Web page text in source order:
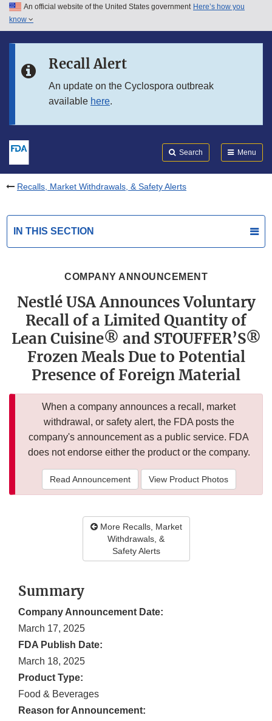
Skip to main content
Skip to in this section menu
An official website of the United States government Here’s how you
know
Recall Alert
An update on the Cyclospora outbreak
available here.
Search Menu
Recalls, Market Withdrawals, & Safety Alerts
IN THIS SECTION
COMPANY ANNOUNCEMENT
Nestlé USA Announces Voluntary
Recall of a Limited Quantity of
Lean Cuisine® and STOUFFER’S®
Frozen Meals Due to Potential
Presence of Foreign Material
When a company announces a recall, market
withdrawal, or safety alert, the FDA posts the
company's announcement as a public service. FDA
does not endorse either the product or the company.
Read Announcement View Product Photos
More Recalls, Market
Withdrawals, &
Safety Alerts
Summary
Company Announcement Date:
March 17, 2025
FDA Publish Date:
March 18, 2025
Product Type:
Food & Beverages
Reason for Announcement: